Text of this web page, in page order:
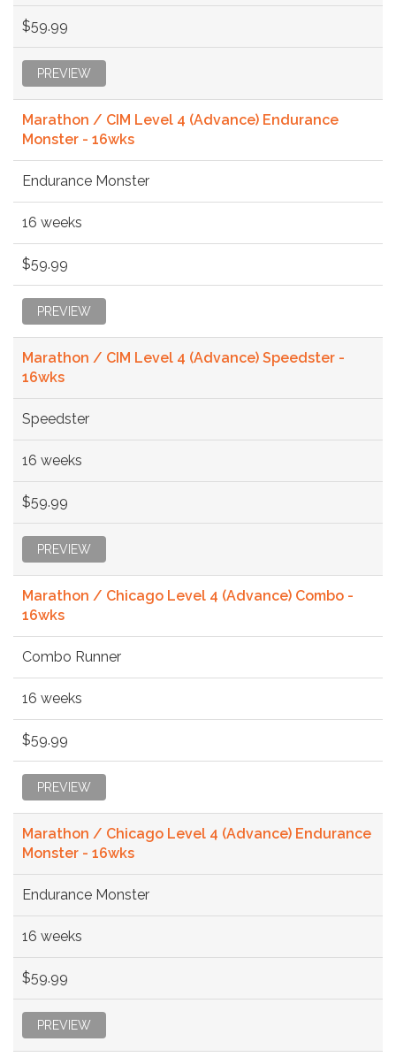
$59.99
PREVIEW
Marathon / CIM Level 4 (Advance) Endurance
Monster - 16wks
Endurance Monster
16 weeks
$59.99
PREVIEW
Marathon / CIM Level 4 (Advance) Speedster -
16wks
Speedster
16 weeks
$59.99
PREVIEW
Marathon / Chicago Level 4 (Advance) Combo -
16wks
Combo Runner
16 weeks
$59.99
PREVIEW
Marathon / Chicago Level 4 (Advance) Endurance
Monster - 16wks
Endurance Monster
16 weeks
$59.99
PREVIEW